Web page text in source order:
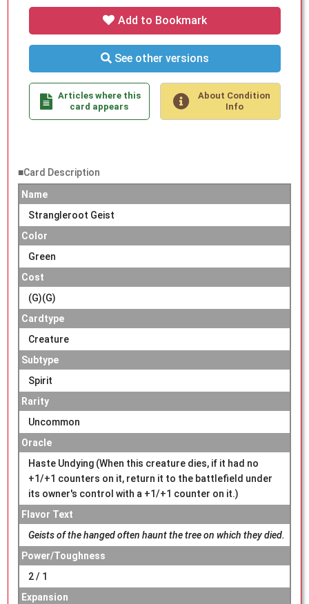
Add to Bookmark
See other versions
Articles where this
card appears
About Condition
Info
■Card Description
Name
Strangleroot Geist
Color
Green
Cost
(G)(G)
Cardtype
Creature
Subtype
Spirit
Rarity
Uncommon
Oracle
Haste Undying (When this creature dies, if it had no
+1/+1 counters on it, return it to the battlefield under
its owner's control with a +1/+1 counter on it.)
Flavor Text
Geists of the hanged often haunt the tree on which they died.
Power/Toughness
2 / 1
Expansion